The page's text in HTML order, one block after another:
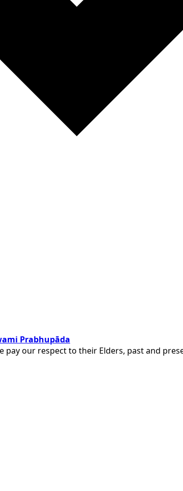
Prabhupāda
our respect to their Elders, past and